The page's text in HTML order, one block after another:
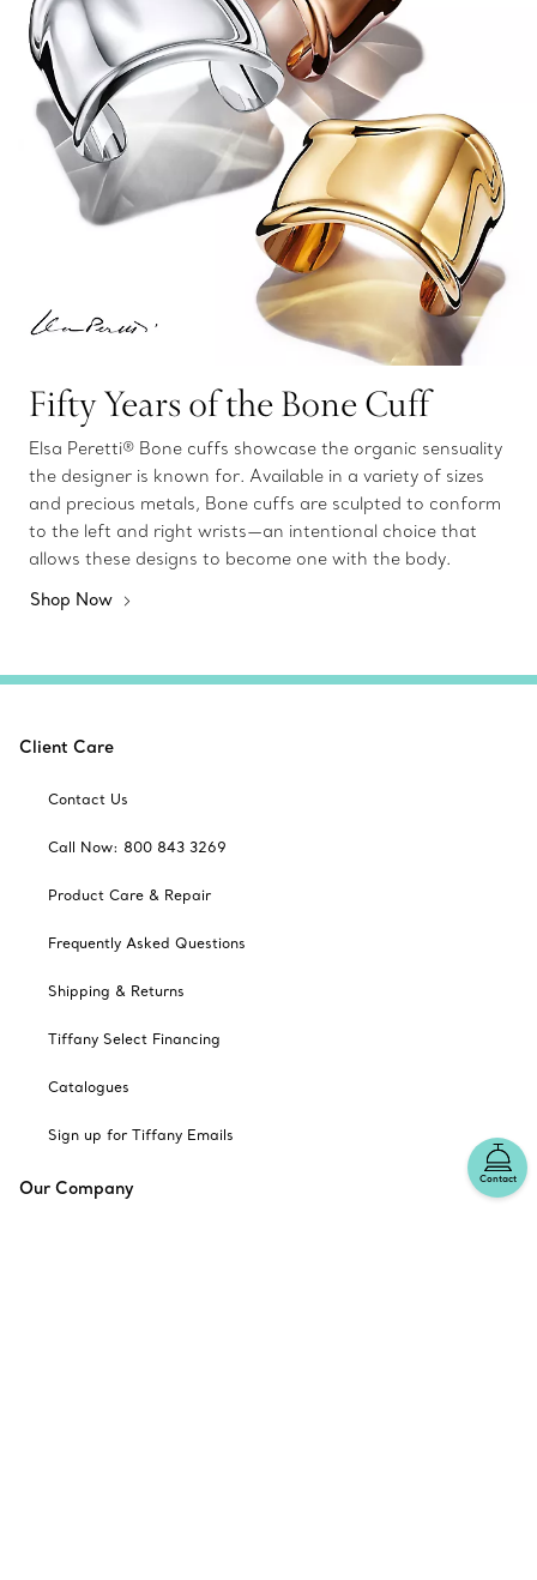
Fifty Years of the Bone Cuff
Elsa Peretti® Bone cuffs showcase the organic sensuality
the designer is known for. Available in a variety of sizes
and precious metals, Bone cuffs are sculpted to conform
to the left and right wrists—an intentional choice that
allows these designs to become one with the body.
Shop Now
Contact
Client Care
Contact Us
Call Now: 800 843 3269
Product Care & Repair
Frequently Asked Questions
Shipping & Returns
Tiffany Select Financing
Catalogues
Sign up for Tiffany Emails
Our Company